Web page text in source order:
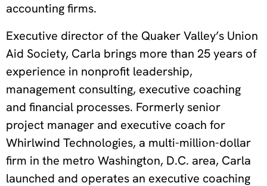
accounting firms.
Executive director of the Quaker Valley’s Union
Aid Society, Carla brings more than 25 years of
experience in nonprofit leadership,
management consulting, executive coaching
and financial processes. Formerly senior
project manager and executive coach for
Whirlwind Technologies, a multi-million-dollar
firm in the metro Washington, D.C. area, Carla
launched and operates an executive coaching